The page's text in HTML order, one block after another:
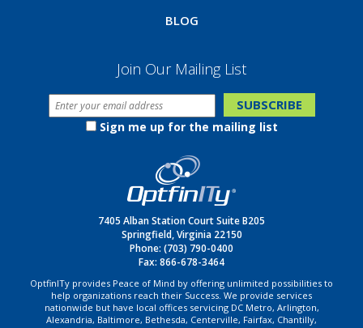
BLOG
Join Our Mailing List
Sign me up for the mailing list
7405 Alban Station Court Suite B205
Springfield, Virginia 22150
Phone: (703) 790-0400
Fax: 866-678-3464
OptfinITy provides Peace of Mind by offering unlimited possibilities to
help organizations reach their Success. We provide services
nationwide but have local offices servicing DC Metro, Arlington,
Alexandria, Baltimore, Bethesda, Centerville, Fairfax, Chantilly,